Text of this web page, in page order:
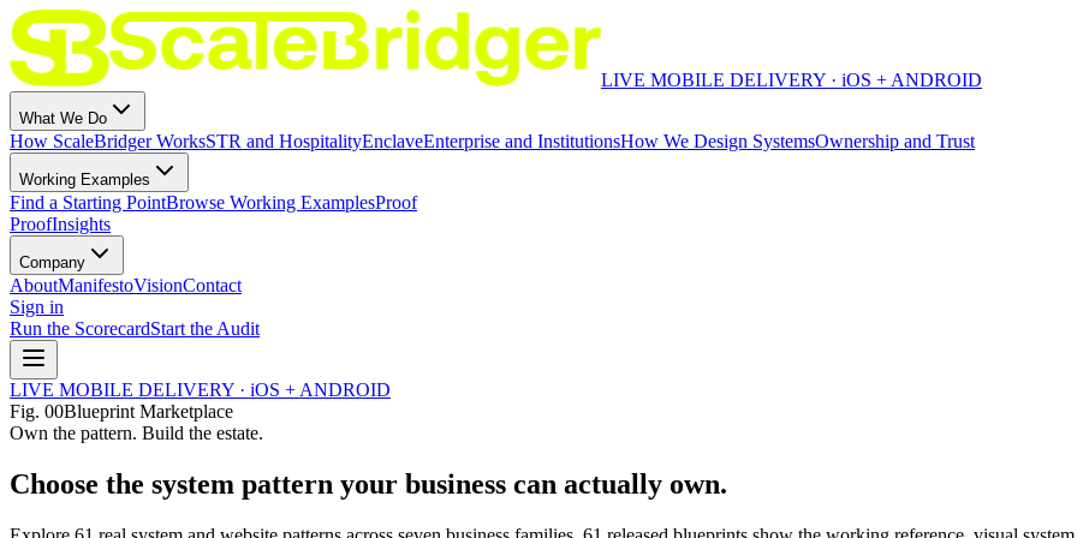
LIVE MOBILE DELIVERY · iOS + ANDROID
What We Do
How ScaleBridger WorksSTR and HospitalityEnclaveEnterprise and InstitutionsHow We Design SystemsOwnership and Trust
Working Examples
Find a Starting PointBrowse Working ExamplesProof
ProofInsights
Company
AboutManifestoVisionContact
Sign in
Run the ScorecardStart the Audit
LIVE MOBILE DELIVERY · iOS + ANDROID
Fig. 00Blueprint Marketplace
Own the pattern. Build the estate.
Choose the system pattern your business can actually own.